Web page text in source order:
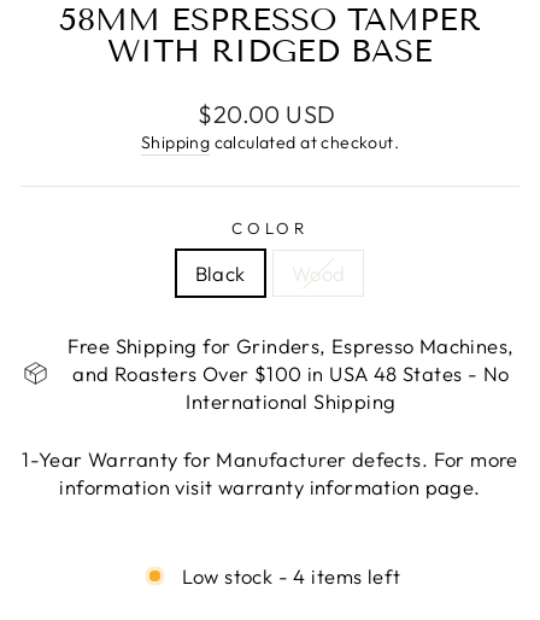
58MM ESPRESSO TAMPER
WITH RIDGED BASE
Regular
price
$20.00 USD
Shipping calculated at checkout.
COLOR
Black Wood
Free Shipping for Grinders, Espresso Machines,
and Roasters Over $100 in USA 48 States - No
International Shipping
1-Year Warranty for Manufacturer defects. For more
information visit warranty information page.
invalid url input
Low stock - 4 items left